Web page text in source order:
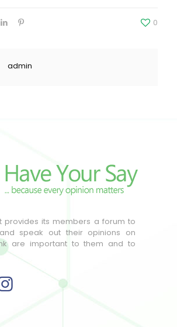
0
admin
provides its members a forum to
speak out their opinions on
are important to them and to